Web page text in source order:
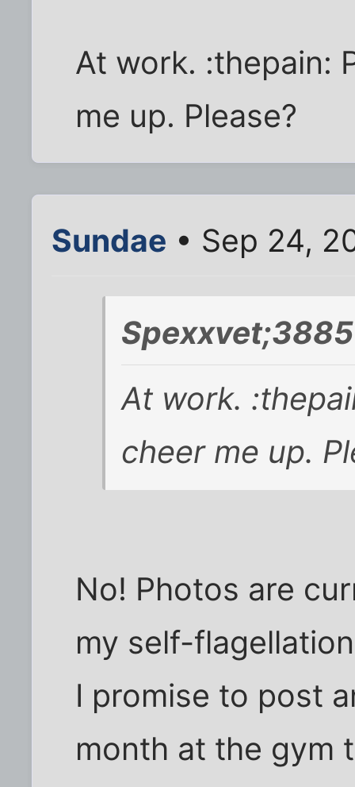
At work. :thepain:
me up. Please?
Sundae • Sep 24,
At work.
cheer me up.
No! Photos are
my self-
I promise to post
month at the gym